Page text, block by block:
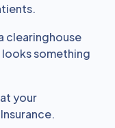
clearinghouse
looks something
your